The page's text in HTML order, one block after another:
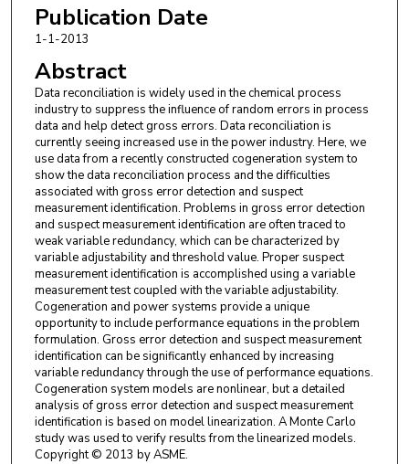
Publication Date
1-1-2013
Abstract
Data reconciliation is widely used in the chemical process
industry to suppress the influence of random errors in process
data and help detect gross errors. Data reconciliation is
currently seeing increased use in the power industry. Here, we
use data from a recently constructed cogeneration system to
show the data reconciliation process and the difficulties
associated with gross error detection and suspect
measurement identification. Problems in gross error detection
and suspect measurement identification are often traced to
weak variable redundancy, which can be characterized by
variable adjustability and threshold value. Proper suspect
measurement identification is accomplished using a variable
measurement test coupled with the variable adjustability.
Cogeneration and power systems provide a unique
opportunity to include performance equations in the problem
formulation. Gross error detection and suspect measurement
identification can be significantly enhanced by increasing
variable redundancy through the use of performance equations.
Cogeneration system models are nonlinear, but a detailed
analysis of gross error detection and suspect measurement
identification is based on model linearization. A Monte Carlo
study was used to verify results from the linearized models.
Copyright © 2013 by ASME.